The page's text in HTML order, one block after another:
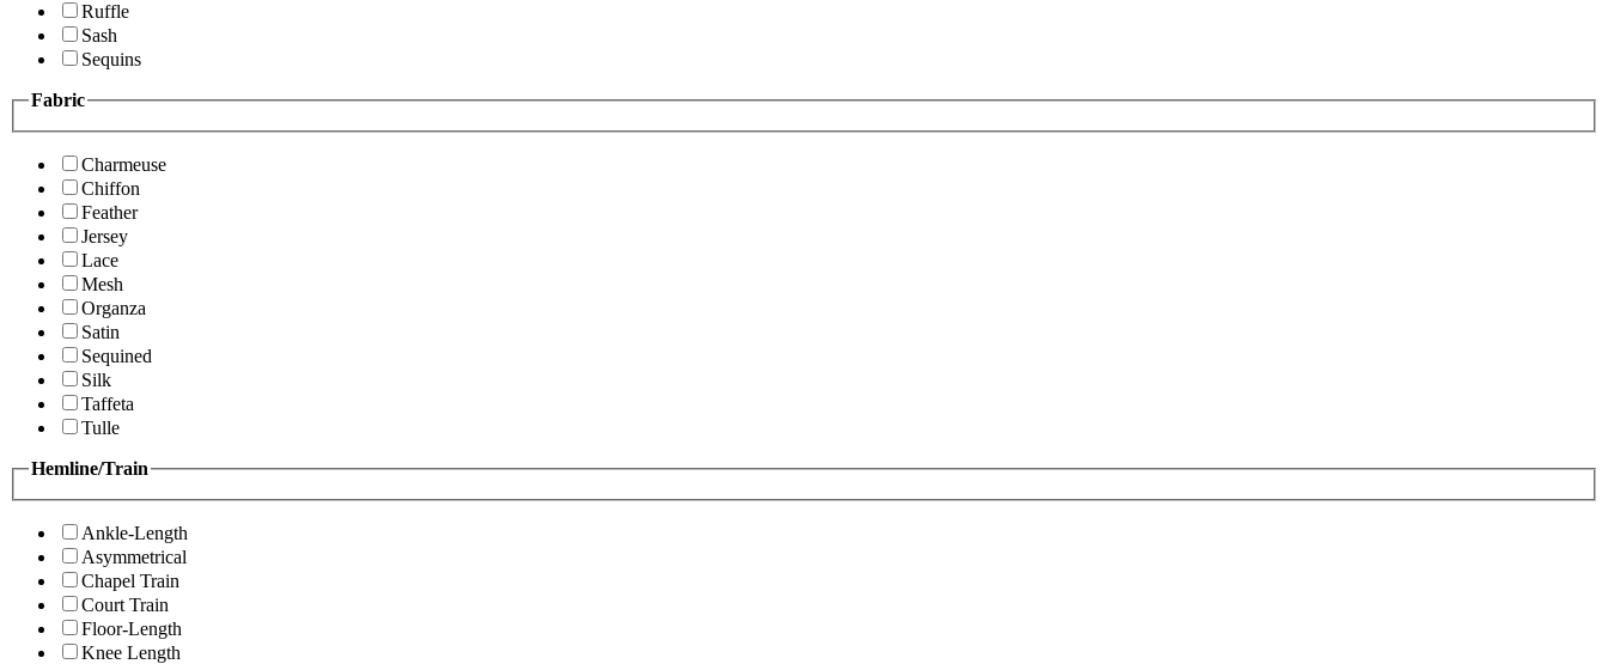
Ruffle
Sash
Sequins
Fabric
Charmeuse
Chiffon
Feather
Jersey
Lace
Mesh
Organza
Satin
Sequined
Silk
Taffeta
Tulle
Hemline/Train
Ankle-Length
Asymmetrical
Chapel Train
Court Train
Floor-Length
Knee Length